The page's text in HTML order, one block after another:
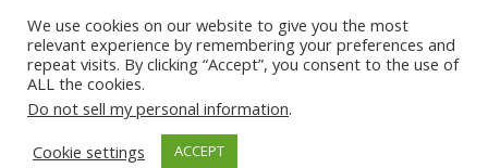
We use cookies on our website to give you the most
relevant experience by remembering your preferences and
repeat visits. By clicking “Accept”, you consent to the use of
ALL the cookies.
Do not sell my personal information.
Cookie settings
ACCEPT